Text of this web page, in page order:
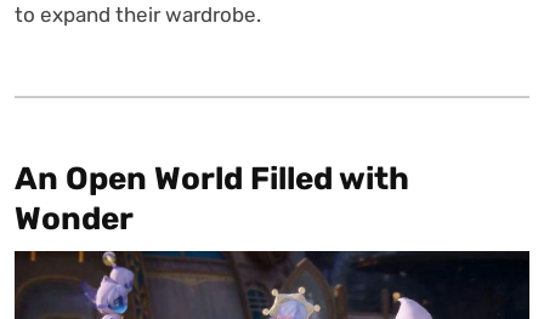
to expand their wardrobe.
An Open World Filled with
Wonder